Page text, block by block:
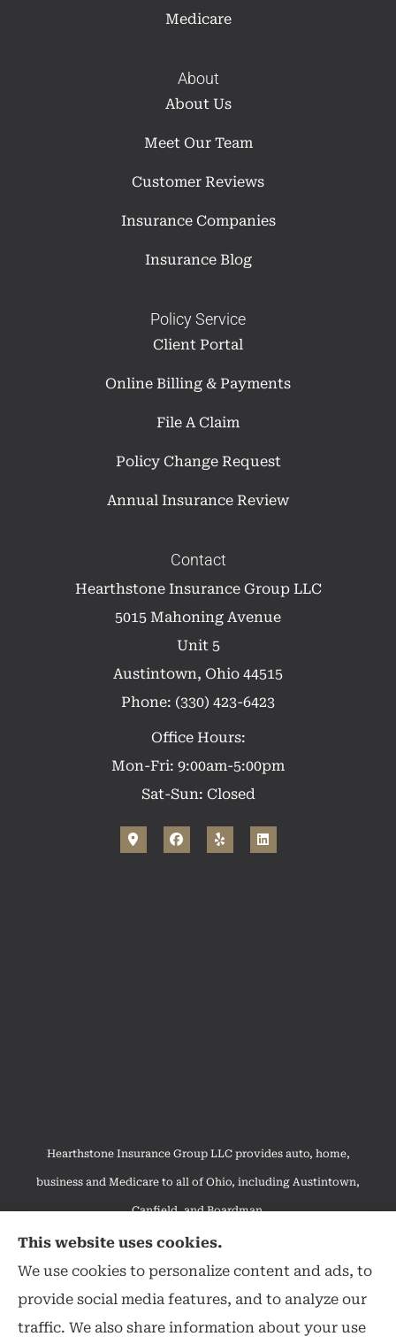
Medicare
About
About Us
Meet Our Team
Customer Reviews
Insurance Companies
Insurance Blog
Policy Service
Client Portal
Online Billing & Payments
File A Claim
Policy Change Request
Annual Insurance Review
Contact
Hearthstone Insurance Group LLC
5015 Mahoning Avenue
Unit 5
Austintown, Ohio 44515
Phone: (330) 423-6423
Office Hours:
Mon-Fri: 9:00am-5:00pm
Sat-Sun: Closed
Hearthstone Insurance Group LLC provides auto, home,
business and Medicare to all of Ohio, including Austintown,
Canfield, and Boardman.
We do not offer every available plan in your area. Any
information we provide is limited to those plans we do offer in
your area. Please contact Medicare.gov or 1-800-MEDICARE to
get information on all of your options.
This website uses cookies.
We use cookies to personalize content and ads, to
provide social media features, and to analyze our
traffic. We also share information about your use